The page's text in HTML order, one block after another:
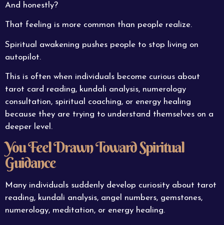
And honestly?
That feeling is more common than people realize.
Spiritual awakening pushes people to stop living on
autopilot.
This is often when individuals become curious about
tarot card reading, kundali analysis, numerology
consultation, spiritual coaching, or energy healing
because they are trying to understand themselves on a
deeper level.
You Feel Drawn Toward Spiritual
Guidance
Many individuals suddenly develop curiosity about tarot
reading, kundali analysis, angel numbers, gemstones,
numerology, meditation, or energy healing.